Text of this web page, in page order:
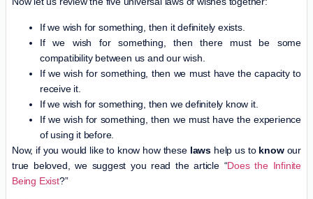
If we wish for something, then it definitely exists.
If we wish for something, then there must be some
compatibility between us and our wish.
If we wish for something, then we must have the capacity to
receive it.
If we wish for something, then we definitely know it.
If we wish for something, then we must have the experience
of using it before.
Now, if you would like to know how these lawshelp us to knowour
true beloved, we suggest you read the article “Does the Infinite
Being Exist?”